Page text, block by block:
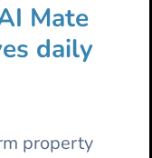
Mate
daily
property